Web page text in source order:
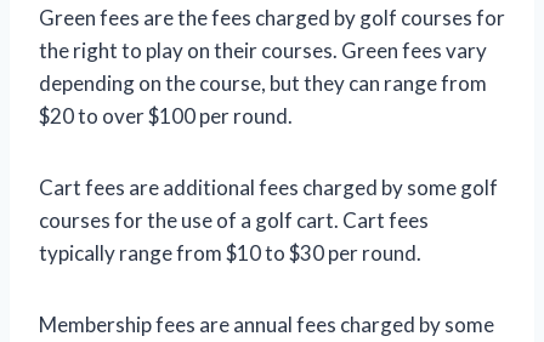
Green fees are the fees charged by golf courses for
the right to play on their courses. Green fees vary
depending on the course, but they can range from
$20 to over $100 per round.
Cart fees are additional fees charged by some golf
courses for the use of a golf cart. Cart fees
typically range from $10 to $30 per round.
Membership fees are annual fees charged by some